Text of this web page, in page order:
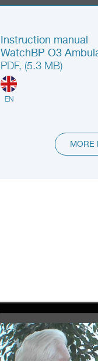
Instruction manual
WatchBP O3
PDF, (5.3 MB)
EN
MORE